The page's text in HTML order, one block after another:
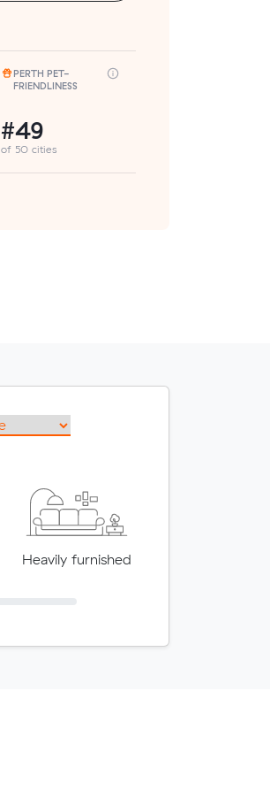
PERTH PET-
FRIENDLINESS
#49
of 50 cities
Heavily furnished